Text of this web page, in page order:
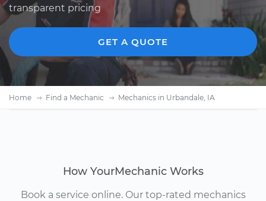
transparent pricing
GET A QUOTE
Home Find a Mechanic Mechanics in Urbandale, IA
How YourMechanic Works
Book a service online. Our top-rated mechanics